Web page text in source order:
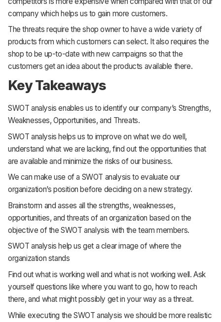
company which helps us to gain more customers.
The threats require the shop owner to have a wide variety of
products from which customers can select. It also requires the
shop to be up-to-date with new campaigns so that the
customers get an idea about the products available there.
Key Takeaways
SWOT analysis enables us to identify our company’s Strengths,
Weaknesses, Opportunities, and Threats.
SWOT analysis helps us to improve on what we do well,
understand what we are lacking, find out the opportunities that
are available and minimize the risks of our business.
We can make use of a SWOT analysis to evaluate our
organization’s position before deciding on a new strategy.
Brainstorm and asses all the strengths, weaknesses,
opportunities, and threats of an organization based on the
objective of the SWOT analysis with the team members.
SWOT analysis help us get a clear image of where the
organization stands
Find out what is working well and what is not working well. Ask
yourself questions like where you want to go, how to reach
there, and what might possibly get in your way as a threat.
While executing the SWOT analysis we should be more realistic